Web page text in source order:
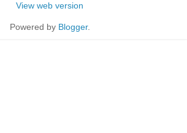
View web version
Powered by Blogger.